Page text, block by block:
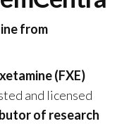
from
(FXE)
and licensed
of research